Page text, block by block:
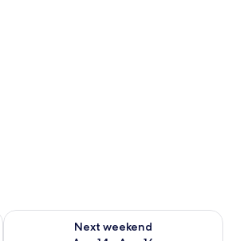
7 - Aug 9
Next weekend
Check availability for next weekend Aug